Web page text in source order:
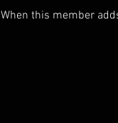
When this member